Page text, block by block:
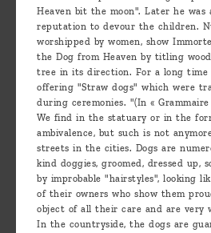
Heaven bit the moon". Later he
reputation to devour the children.
worshipped by women, show
the Dog from Heaven by titling
tree in its direction. For a long time
offering "Straw dogs" which were
during ceremonies. "(In « Grammaire
We find in the statuary or in the
ambivalence, but such is not
streets in the cities. Dogs are
kind doggies, groomed, dressed up,
by improbable "hairstyles", looking
of their owners who show them
object of all their care and are very
In the countryside, the dogs are